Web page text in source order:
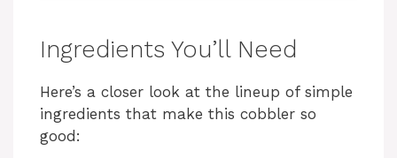
Ingredients You’ll Need
Here’s a closer look at the lineup of simple
ingredients that make this cobbler so
good: